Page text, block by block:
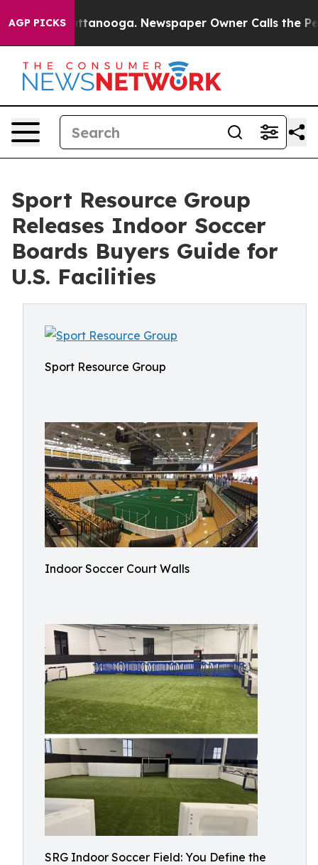
AGP PICKS
Chattanooga. Newspaper Owner Calls the People
Sport Resource Group
Releases Indoor Soccer
Boards Buyers Guide for
U.S. Facilities
Sport Resource Group
Indoor Soccer Court Walls
SRG Indoor Soccer Field: You Define the